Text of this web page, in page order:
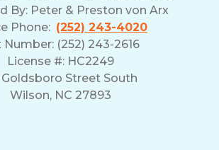
By: Peter & Preston von Arx
Phone: (252) 243-4020
Number: (252) 243-2616
License #: HC2249
Goldsboro Street South
Wilson, NC 27893